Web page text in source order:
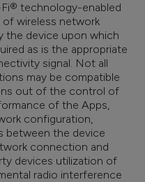
technology-enabled
wireless network
the device upon which
as is the appropriate
signal. Not all
may be compatible
out of the control of
of the Apps,
configuration,
between the device
connection and
devices utilization of
radio interference